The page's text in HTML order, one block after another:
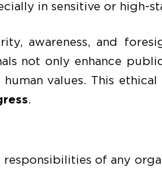
in sensitive or high-
awareness, and
not only enhance
values. This
.
of any